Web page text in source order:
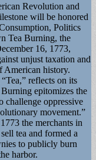
Revolution and
will be honored
Politics
Tea Burning, the
16, 1773,
unjust taxation and
American history.
reflects on its
epitomizes the
challenge oppressive
movement.”
the merchants in
tea and formed a
to publicly burn
harbor.